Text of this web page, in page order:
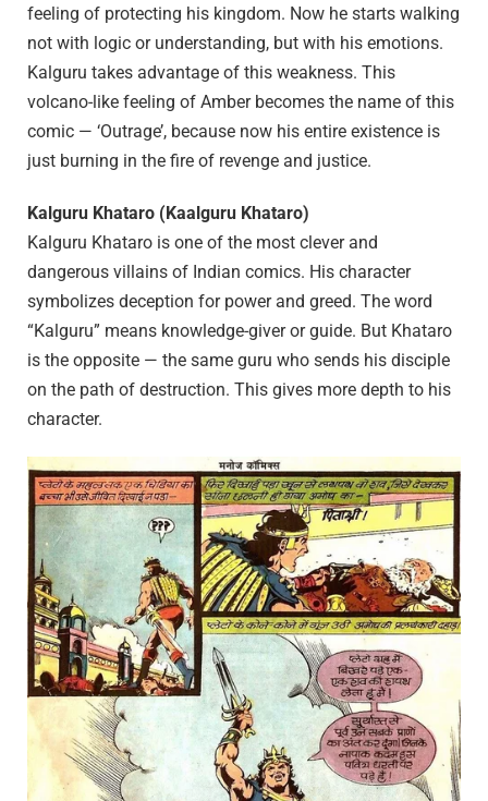
feeling of protecting his kingdom. Now he starts walking
not with logic or understanding, but with his emotions.
Kalguru takes advantage of this weakness. This
volcano-like feeling of Amber becomes the name of this
comic — ‘Outrage’, because now his entire existence is
just burning in the fire of revenge and justice.
Kalguru Khataro (Kaalguru Khataro)
Kalguru Khataro is one of the most clever and
dangerous villains of Indian comics. His character
symbolizes deception for power and greed. The word
“Kalguru” means knowledge-giver or guide. But Khataro
is the opposite — the same guru who sends his disciple
on the path of destruction. This gives more depth to his
character.